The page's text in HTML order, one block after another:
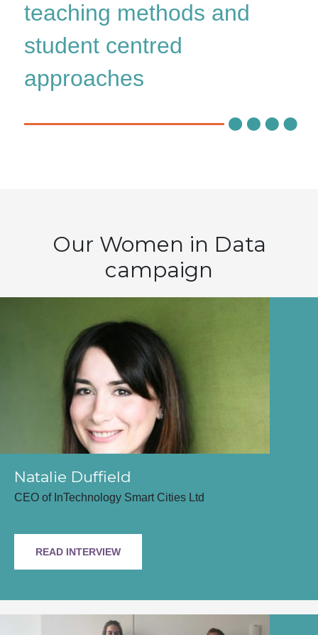
teaching methods and
student centred
approaches
Our Women in Data
campaign
Natalie Duffield
CEO of InTechnology Smart Cities Ltd
READ INTERVIEW